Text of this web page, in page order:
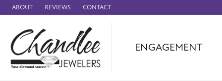
ABOUT REVIEWS CONTACT
ENGAGEMENT